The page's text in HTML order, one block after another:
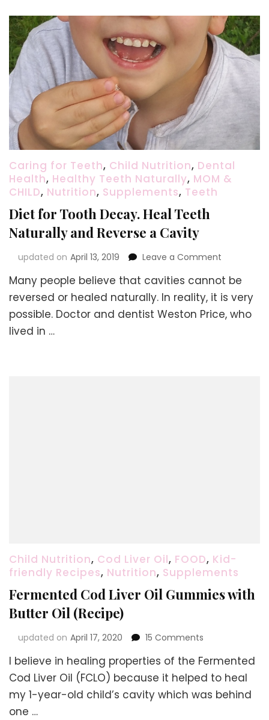
Caring for Teeth, Child Nutrition, Dental
Health, Healthy Teeth Naturally, MOM &
CHILD, Nutrition, Supplements, Teeth
Diet for Tooth Decay. Heal Teeth
Naturally and Reverse a Cavity
updated on April 13, 2019 Leave a Comment
for
Tooth
Decay.
Heal
Many people believe that cavities cannot be
reversed or healed naturally. In reality, it is very
possible. Doctor and dentist Weston Price, who
lived in …
Child Nutrition, Cod Liver Oil, FOOD, Kid-
friendly Recipes, Nutrition, Supplements
Fermented Cod Liver Oil Gummies with
Butter Oil (Recipe)
updated on April 17, 2020 15 Comments
Cod
Liver
Gummies
I believe in healing properties of the Fermented
Cod Liver Oil (FCLO) because it helped to heal
my 1-year-old child’s cavity which was behind
one …